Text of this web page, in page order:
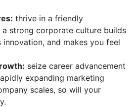
thrive in a friendly
a strong corporate culture builds
and makes you feel
seize career advancement
expanding marketing
scales, so will your